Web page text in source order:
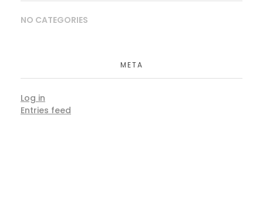
NO CATEGORIES
META
Log in
Entries feed